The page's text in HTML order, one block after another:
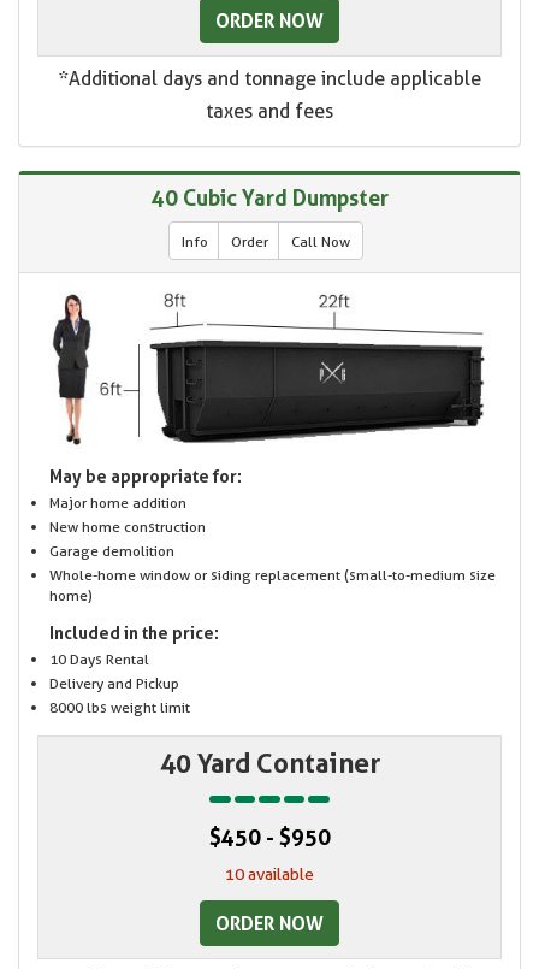
ORDER NOW
*Additional days and tonnage include applicable
taxes and fees
40 Cubic Yard Dumpster
Info Order Call Now
May be appropriate for:
Major home addition
New home construction
Garage demolition
Whole-home window or siding replacement (small-to-medium size
home)
Included in the price:
10 Days Rental
Delivery and Pickup
8000 lbs weight limit
40 Yard Container
$450 - $950
10 available
ORDER NOW